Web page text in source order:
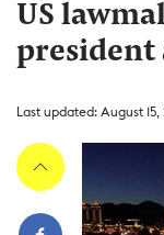
US
president
Last updated: August